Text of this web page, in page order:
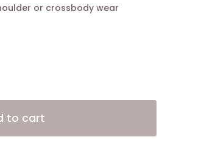
or crossbody wear
to cart